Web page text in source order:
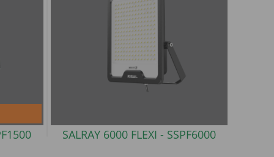
SALRAY 6000 FLEXI - SSPF6000